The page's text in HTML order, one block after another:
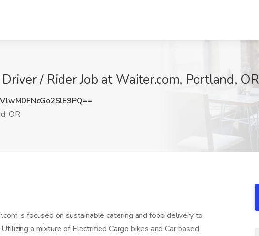
/ Rider Job at Waiter.com, Portland, OR
OR
is focused on sustainable catering and food delivery to
a mixture of Electrified Cargo bikes and Car based